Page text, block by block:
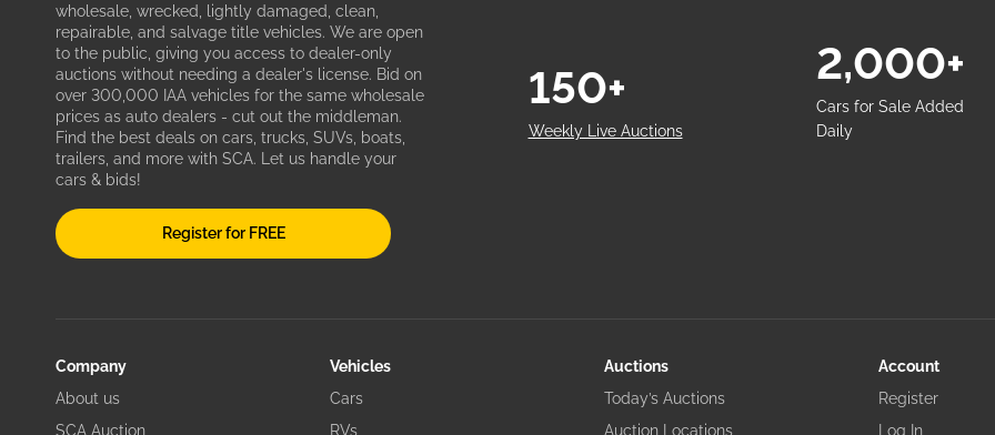
wholesale, wrecked, lightly damaged, clean,
repairable, and salvage title vehicles. We are open
to the public, giving you access to dealer-only
auctions without needing a dealer's license. Bid on
over 300,000 IAA vehicles for the same wholesale
prices as auto dealers - cut out the middleman.
Find the best deals on cars, trucks, SUVs, boats,
trailers, and more with SCA. Let us handle your
cars & bids!
Register for FREE
Weekly Live Auctions
150+
Cars for Sale Added
Daily
2,000+
Company
About us
SCA Auction
Vehicles
Cars
RVs
Auctions
Today’s Auctions
Auction Locations
Account
Register
Log In